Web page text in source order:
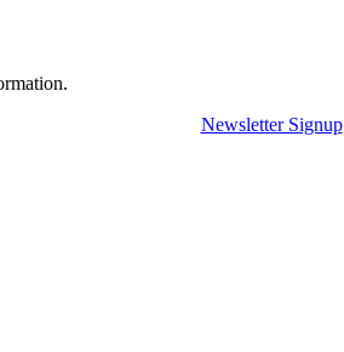
Newsletter Signup